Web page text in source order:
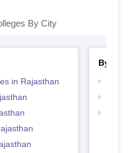
By City
in Rajasthan
By